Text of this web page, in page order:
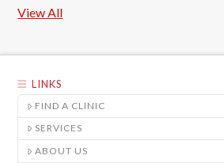
View All
LINKS
FIND A CLINIC
SERVICES
ABOUT US